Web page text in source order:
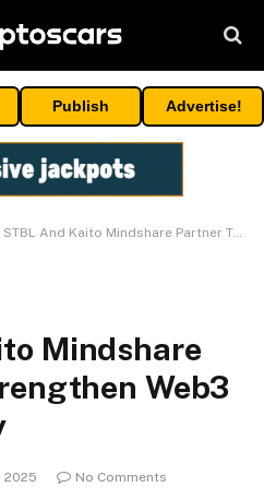
Publish Advertise!
STBL And Kaito Mindshare Partner To Strengthen Web3 Transparency
Mindshare
Web3
2025
No Comments